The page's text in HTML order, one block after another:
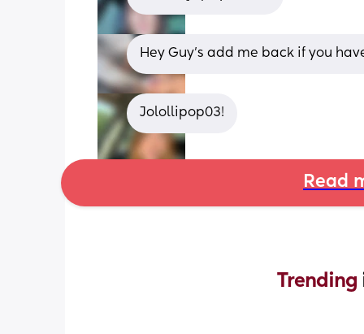
Hey Guy’s add me back if you
Jolollipop03!
Read
Trending